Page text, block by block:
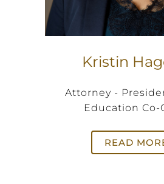
Kristin
Attorney -
Education Co-
READ